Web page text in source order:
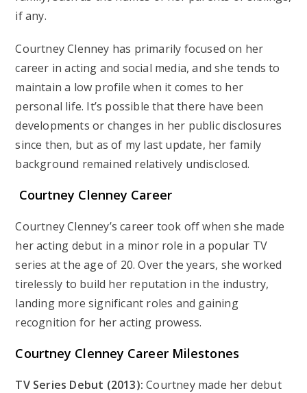
if any.
Courtney Clenney has primarily focused on her
career in acting and social media, and she tends to
maintain a low profile when it comes to her
personal life. It’s possible that there have been
developments or changes in her public disclosures
since then, but as of my last update, her family
background remained relatively undisclosed.
Courtney Clenney Career
Courtney Clenney’s career took off when she made
her acting debut in a minor role in a popular TV
series at the age of 20. Over the years, she worked
tirelessly to build her reputation in the industry,
landing more significant roles and gaining
recognition for her acting prowess.
Courtney Clenney Career Milestones
TV Series Debut (2013): Courtney made her debut